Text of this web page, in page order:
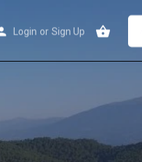
Login or Sign Up